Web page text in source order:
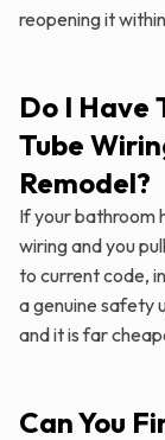
reopening it
Do I Have
Tube
Remodel?
If your bathroom
wiring and you
to current code,
a genuine safety
and it is far
Can You